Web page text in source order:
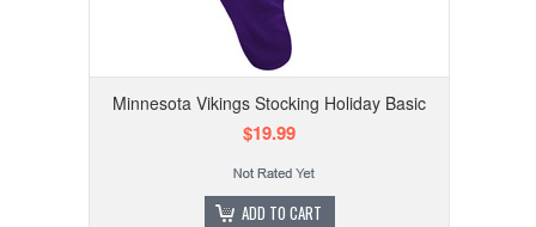
Minnesota Vikings Stocking Holiday Basic
$19.99
ADD TO CART